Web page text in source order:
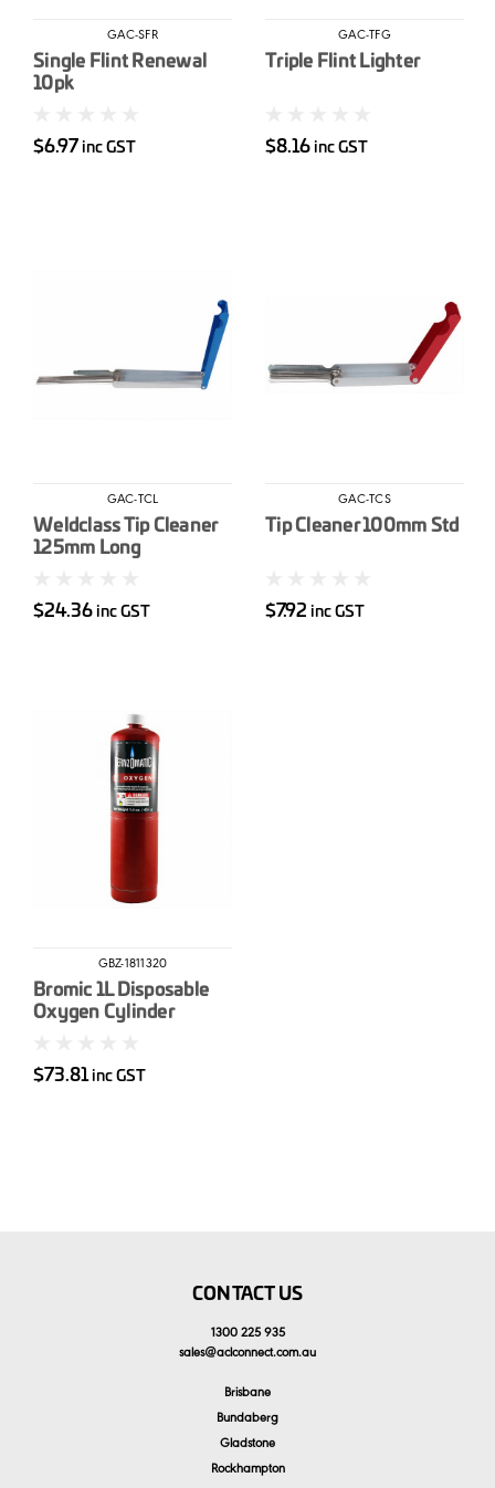
GAC-SFR
Single Flint Renewal
10pk
$6.97 inc GST
GAC-TFG
Triple Flint Lighter
$8.16 inc GST
GAC-TCL
Weldclass Tip Cleaner
125mm Long
$24.36 inc GST
GAC-TCS
Tip Cleaner 100mm Std
$7.92 inc GST
GBZ-1811320
Bromic 1L Disposable
Oxygen Cylinder
$73.81 inc GST
CONTACT US
1300 225 935
sales@aclconnect.com.au
Brisbane
Bundaberg
Gladstone
Rockhampton